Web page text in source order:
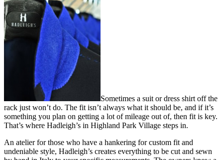
Sometimes a suit or dress shirt off the
rack just won’t do. The fit isn’t always what it should be, and if it’s
something you plan on getting a lot of mileage out of, then fit is key.
That’s where Hadleigh’s in Highland Park Village steps in.
An atelier for those who have a hankering for custom fit and
undeniable style, Hadleigh’s creates everything to be cut and sewn